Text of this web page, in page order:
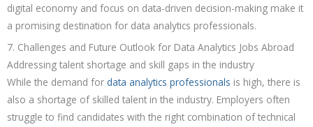
digital economy and focus on data-driven decision-making make it
a promising destination for data analytics professionals.
7. Challenges and Future Outlook for Data Analytics Jobs Abroad
Addressing talent shortage and skill gaps in the industry
While the demand for data analytics professionals is high, there is
also a shortage of skilled talent in the industry. Employers often
struggle to find candidates with the right combination of technical